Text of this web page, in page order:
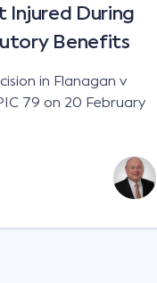
Injured During
Benefits
in Flanagan v
79 on 20 February